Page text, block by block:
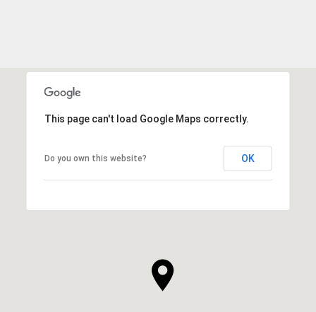
This page can't load Google Maps correctly.
Do you own this website? OK